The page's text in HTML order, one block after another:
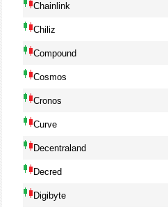
Chainlink
Chiliz
Compound
Cosmos
Cronos
Curve
Decentraland
Decred
Digibyte